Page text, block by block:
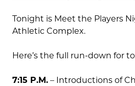
Tonight is Meet the Players
Athletic Complex.
Here’s the full run-down for
7:15 P.M. – Introductions of